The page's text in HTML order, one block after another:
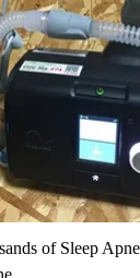
of Sleep